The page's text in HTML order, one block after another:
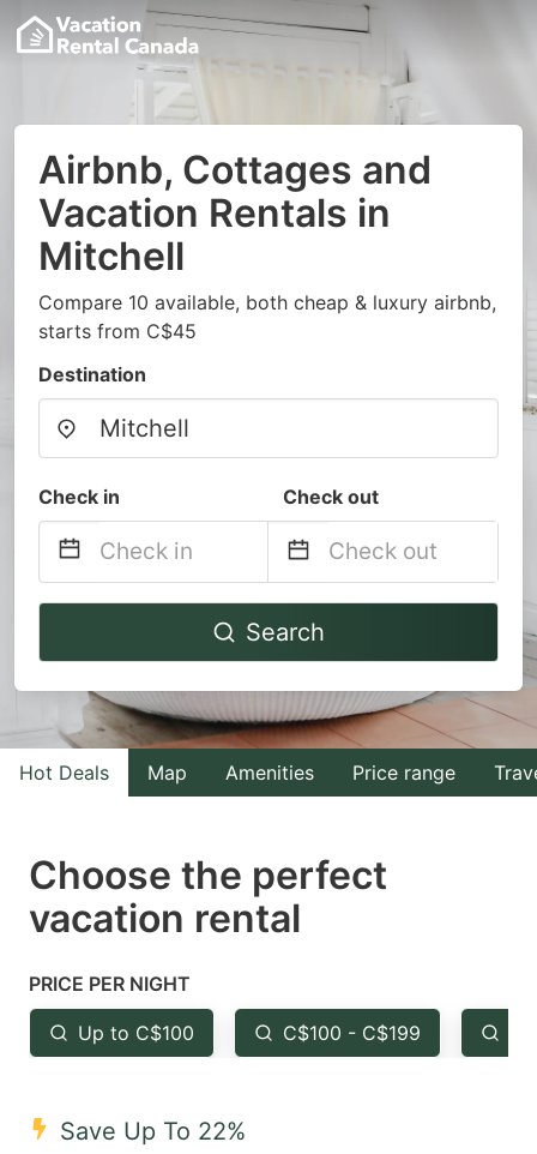
Airbnb, Cottages and
Vacation Rentals in
Mitchell
Compare 10 available, both cheap & luxury airbnb,
starts from C$45
Destination
Check in Check out
Navigate
to
interact
with
the
select
a
Press
the
question
key
Navigate
to
interact
with
the
select
the
question
Search
Hot Deals Map Amenities Price range
Choose the perfect
vacation rental
PRICE PER NIGHT
Up to C$100 C$100 - C$199
Save Up To 22%